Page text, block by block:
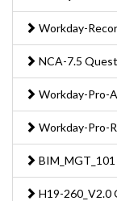
Workday-
NCA-7.5
Workday-Pro-
Workday-Pro-
H19-260_V2.0